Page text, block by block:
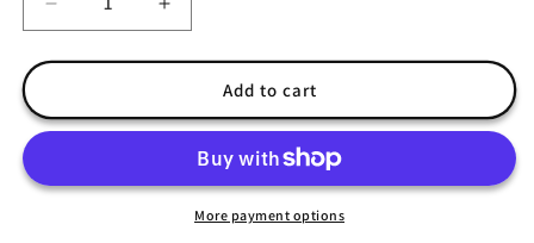
Decrease
quantity
for
Keychain
|
EDM
Increase
quantity
for
Deathpact
Keychain
|
Dark
EDM
Rave
Add to cart
More payment options